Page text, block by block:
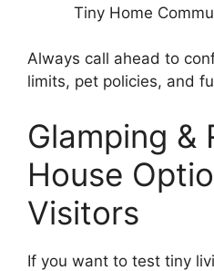
Tiny Home
Always call ahead to
limits, pet policies, and
Glamping &
House
Visitors
If you want to test tiny